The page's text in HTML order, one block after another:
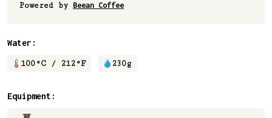
Powered by Beean Coffee
Water:
100°C / 212°F 230g
Equipment: